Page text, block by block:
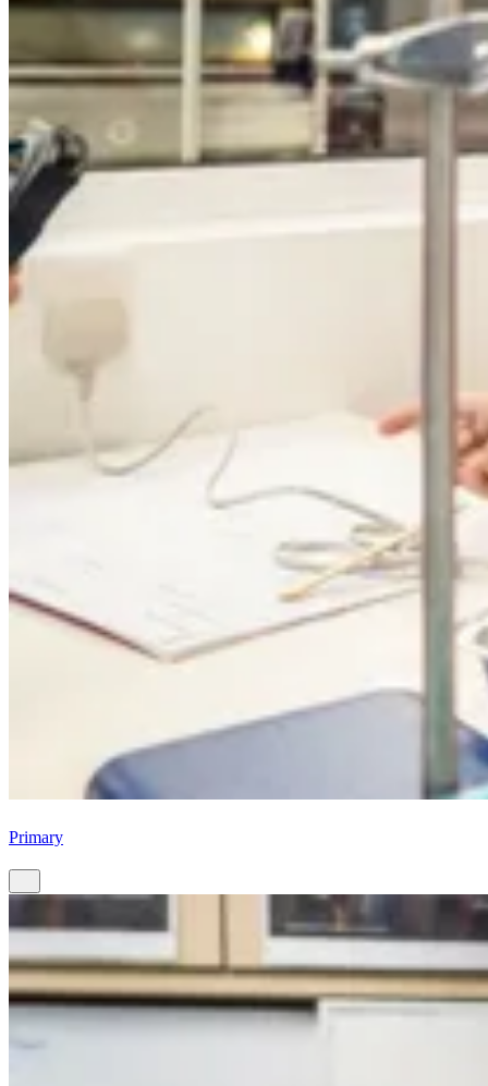
Primary